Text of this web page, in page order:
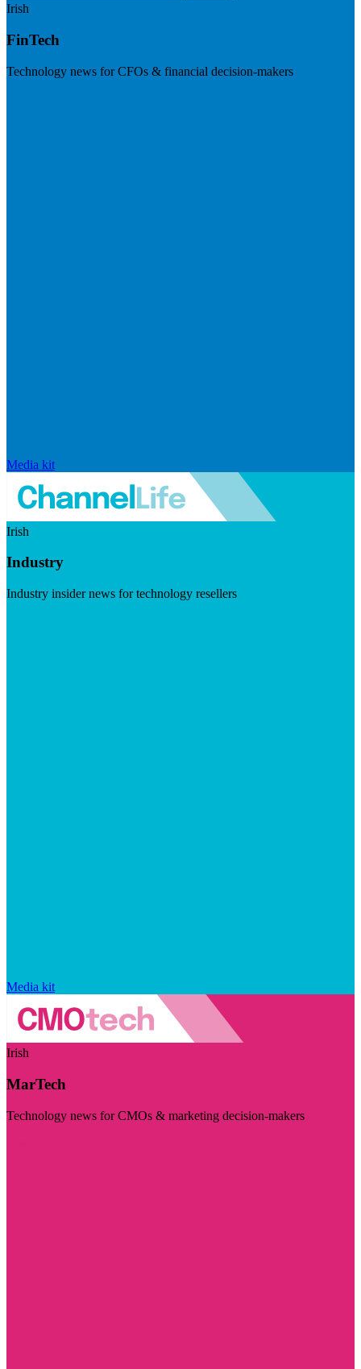
Irish
FinTech
Technology news for CFOs & financial decision-makers
Media kit
Irish
Industry
Industry insider news for technology resellers
Media kit
Irish
MarTech
Technology news for CMOs & marketing decision-makers